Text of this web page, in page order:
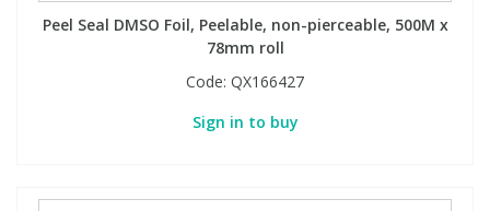
Peel Seal DMSO Foil, Peelable, non-pierceable, 500M x
78mm roll
Code: QX166427
Sign in to buy